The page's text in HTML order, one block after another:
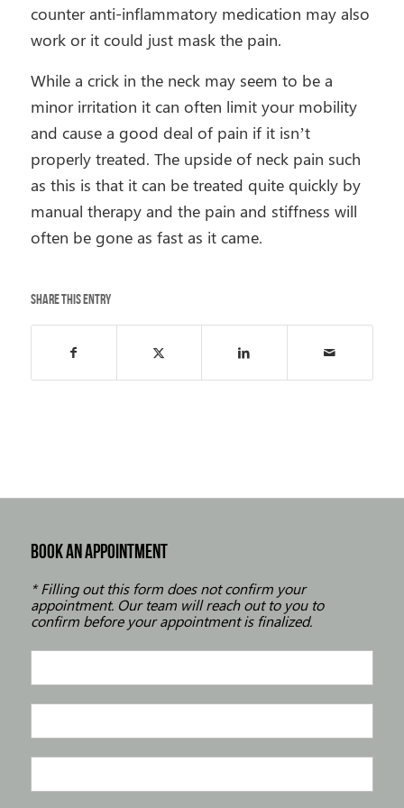
counter anti-inflammatory medication may also
work or it could just mask the pain.
While a crick in the neck may seem to be a
minor irritation it can often limit your mobility
and cause a good deal of pain if it isn’t
properly treated. The upside of neck pain such
as this is that it can be treated quite quickly by
manual therapy and the pain and stiffness will
often be gone as fast as it came.
Share this entry
BOOK AN APPOINTMENT
* Filling out this form does not confirm your
appointment. Our team will reach out to you to
confirm before your appointment is finalized.